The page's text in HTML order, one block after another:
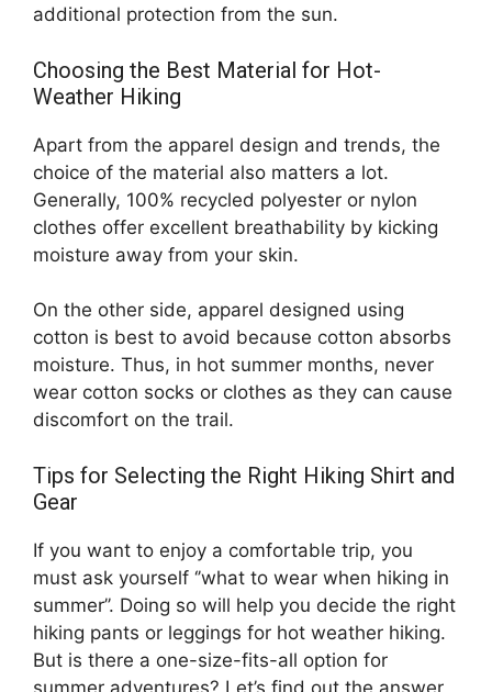
additional protection from the sun.
Choosing the Best Material for Hot-
Weather Hiking
Apart from the apparel design and trends, the
choice of the material also matters a lot.
Generally, 100% recycled polyester or nylon
clothes offer excellent breathability by kicking
moisture away from your skin.
On the other side, apparel designed using
cotton is best to avoid because cotton absorbs
moisture. Thus, in hot summer months, never
wear cotton socks or clothes as they can cause
discomfort on the trail.
Tips for Selecting the Right Hiking Shirt and
Gear
If you want to enjoy a comfortable trip, you
must ask yourself ‘’what to wear when hiking in
summer’’. Doing so will help you decide the right
hiking pants or leggings for hot weather hiking.
But is there a one-size-fits-all option for
summer adventures? Let’s find out the answer